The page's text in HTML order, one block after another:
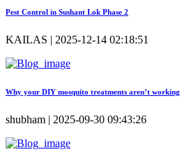
Pest Control in Sushant Lok Phase 2
KAILAS | 2025-12-14 02:18:51
Why your DIY mosquito treatments aren’t working
shubham | 2025-09-30 09:43:26